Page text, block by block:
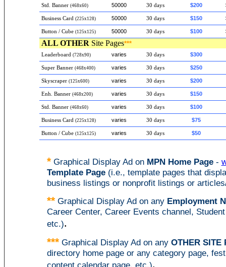
Std. Banner (468x60) 50000 30 days $200
Business Card (225x128) 50000 30 days $150
Button / Cube (125x125) 50000 30 days $100
ALL OTHER Site Pages***
Leaderboard (728x90) varies 30 days $300
Super Banner (468x400) varies 30 days $250
Skyscraper (125x600) varies 30 days $200
Enh. Banner (468x200) varies 30 days $150
Std. Banner (468x60) varies 30 days $100
Business Card (225x128) varies 30 days $75
Button / Cube (125x125) varies 30 days $50
* Graphical Display Ad on MPN Home Page-
Template Page(i.e., template pages that
business listings or nonprofit listings or
** Graphical Display Ad on any Employment
Career Center, Career Events channel,
etc.).
*** Graphical Display Ad on any OTHER SITE
directory home page or any category page,
content calendar page, etc.).